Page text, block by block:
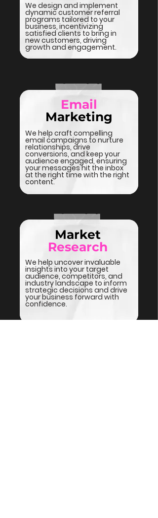
We design and implement
dynamic customer referral
programs tailored to your
business, incentivizing
satisfied clients to bring in
new customers, driving
growth and engagement.
Email
Marketing
We help craft compelling
email campaigns to nurture
relationships, drive
conversions, and keep your
audience engaged, ensuring
your messages hit the inbox
at the right time with the right
content.
Market
Research
We help uncover invaluable
insights into your target
audience, competitors, and
industry landscape to inform
strategic decisions and drive
your business forward with
confidence.